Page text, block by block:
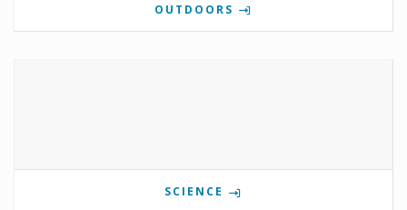
OUTDOORS
SCIENCE